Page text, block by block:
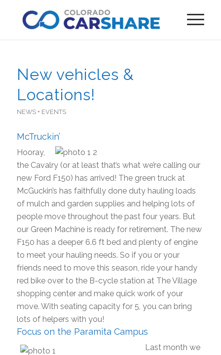
New vehicles &
Locations!
NEWS + EVENTS
McTruckin’
Hooray,
the Cavalry (or at least that’s what we’re calling our
new Ford F150) has arrived! The green truck at
McGuckin’s has faithfully done duty hauling loads
of mulch and garden supplies and helping lots of
people move throughout the past four years. But
our Green Machine is ready for retirement. The new
F150 has a deeper 6.6 ft bed and plenty of engine
to meet your hauling needs. So if you or your
friends need to move this season, ride your handy
red bike over to the B-cycle station at The Village
shopping center and make quick work of your
move. With seating capacity for 5, you can bring
lots of helpers with you!
Focus on the Paramita Campus
Last month we